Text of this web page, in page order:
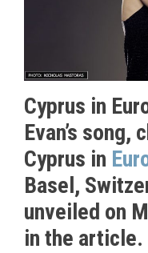
Cyprus in
Evan’s
Cyprus in
Basel,
unveiled on
in the article.